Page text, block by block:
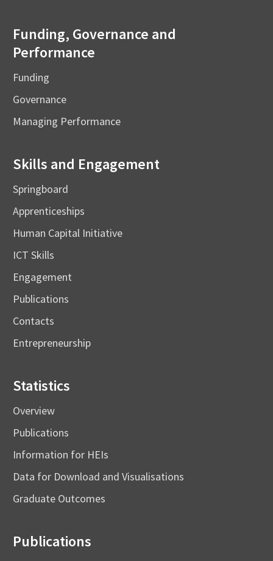
Funding, Governance and
Performance
Funding
Governance
Managing Performance
Skills and Engagement
Springboard
Apprenticeships
Human Capital Initiative
ICT Skills
Engagement
Publications
Contacts
Entrepreneurship
Statistics
Overview
Publications
Information for HEIs
Data for Download and Visualisations
Graduate Outcomes
Publications